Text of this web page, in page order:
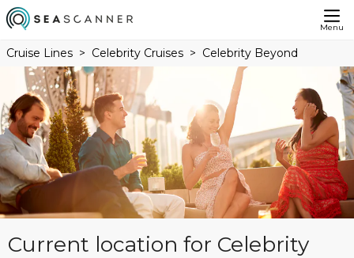
Menu
Cruise Lines Celebrity Cruises Celebrity Beyond
Current location for Celebrity